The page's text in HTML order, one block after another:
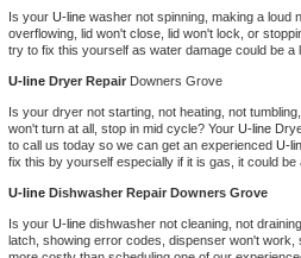
Whirlpool Smart Repair
Whirlpool Sidekicks Repair
Maytag Maxima Repair
Kitchenaid Pro Line Repair
Samsung Chef Collection Repair
Is your U-line washer not spinning, making a loud
overflowing, lid won't close, lid won't lock, or
try to fix this yourself as water damage could be
U-line Dryer Repair Downers Grove
Is your dryer not starting, not heating, not
won't turn at all, stop in mid cycle? Your U-line
to call us today so we can get an experienced U-
fix this by yourself especially if it is gas, it could
U-line Dishwasher Repair Downers Grove
Is your U-line dishwasher not cleaning, not
latch, showing error codes, dispenser won't